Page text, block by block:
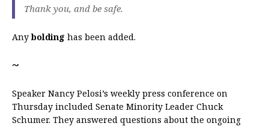
Thank you, and be safe.
Anybolding has been added.
~
Speaker Nancy Pelosi’s weekly press conference on
Thursday included Senate Minority Leader Chuck
Schumer. They answered questions about the ongoing